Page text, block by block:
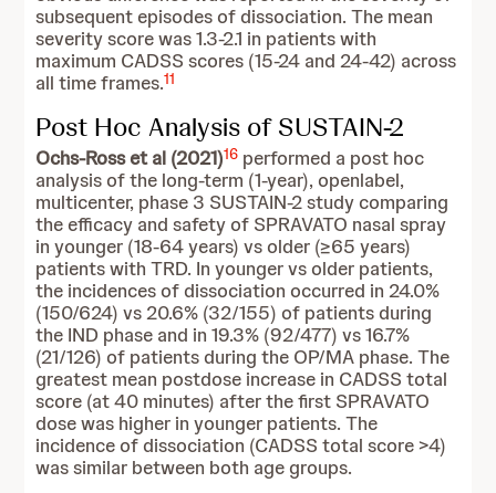
subsequent episodes of dissociation. The mean
severity score was 1.3-2.1 in patients with
maximum CADSS scores (15-24 and 24-42) across
all time frames.11
Post Hoc Analysis of SUSTAIN-2
Ochs-Ross et al (2021)16 performed a post hoc
analysis of the long-term (1-year), openlabel,
multicenter, phase 3 SUSTAIN-2 study comparing
the efficacy and safety of SPRAVATO nasal spray
in younger (18-64 years) vs older (≥65 years)
patients with TRD. In younger vs older patients,
the incidences of dissociation occurred in 24.0%
(150/624) vs 20.6% (32/155) of patients during
the IND phase and in 19.3% (92/477) vs 16.7%
(21/126) of patients during the OP/MA phase. The
greatest mean postdose increase in CADSS total
score (at 40 minutes) after the first SPRAVATO
dose was higher in younger patients. The
incidence of dissociation (CADSS total score >4)
was similar between both age groups.